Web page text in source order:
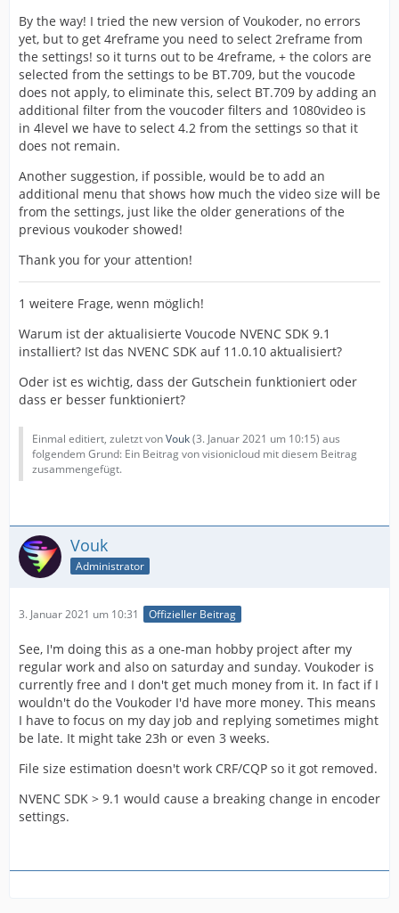
By the way! I tried the new version of Voukoder, no errors
yet, but to get 4reframe you need to select 2reframe from
the settings! so it turns out to be 4reframe, + the colors are
selected from the settings to be BT.709, but the voucode
does not apply, to eliminate this, select BT.709 by adding an
additional filter from the voucoder filters and 1080video is
in 4level we have to select 4.2 from the settings so that it
does not remain.
Another suggestion, if possible, would be to add an
additional menu that shows how much the video size will be
from the settings, just like the older generations of the
previous voukoder showed!
Thank you for your attention!
1 weitere Frage, wenn möglich!
Warum ist der aktualisierte Voucode NVENC SDK 9.1
installiert? Ist das NVENC SDK auf 11.0.10 aktualisiert?
Oder ist es wichtig, dass der Gutschein funktioniert oder
dass er besser funktioniert?
Einmal editiert, zuletzt vonVouk(3. Januar 2021 um 10:15) aus
folgendem Grund: Ein Beitrag von visionicloud mit diesem Beitrag
zusammengefügt.
Vouk
Administrator
3. Januar 2021 um 10:31 Offizieller Beitrag
See, I'm doing this as a one-man hobby project after my
regular work and also on saturday and sunday. Voukoder is
currently free and I don't get much money from it. In fact if I
wouldn't do the Voukoder I'd have more money. This means
I have to focus on my day job and replying sometimes might
be late. It might take 23h or even 3 weeks.
File size estimation doesn't work CRF/CQP so it got removed.
NVENC SDK > 9.1 would cause a breaking change in encoder
settings.